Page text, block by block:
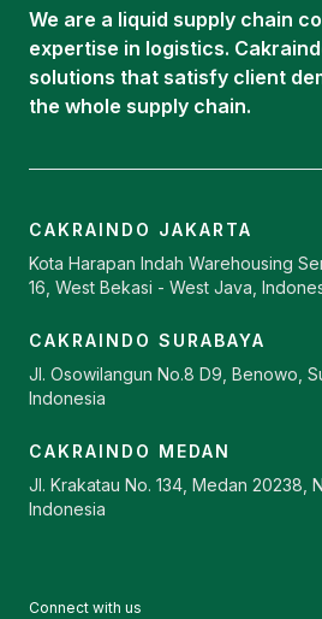
Oleochemical Supply
ISOTANK
Career
Contact
We are a liquid supply chain
expertise in logistics.
solutions that satisfy client
the whole supply chain.
CAKRAINDO JAKARTA
Kota Harapan Indah Warehousing
16, West Bekasi - West Java,
CAKRAINDO SURABAYA
Jl. Osowilangun No.8 D9, Benowo,
Indonesia
CAKRAINDO MEDAN
Jl. Krakatau No. 134, Medan 20238,
Indonesia
Connect with us